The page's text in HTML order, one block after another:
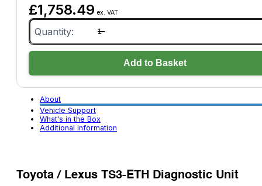
£1,758.49 ex. VAT
Toyota/Lexus
TS3-
ETH
Add to Basket
About
Vehicle Support
What's in the Box
Additional information
Toyota / Lexus TS3-ETH Diagnostic Unit